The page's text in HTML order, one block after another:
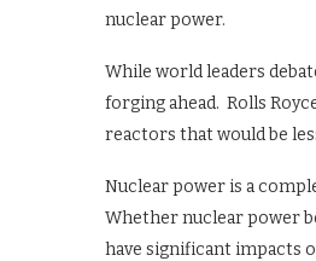
nuclear power.
While world leaders
forging ahead. Rolls
reactors that would be
Nuclear power is a
Whether nuclear power
have significant impacts